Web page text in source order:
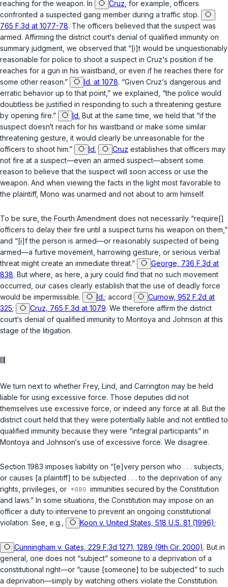
reaching for the weapon. In Cruz , for example, officers
confronted a suspected gang member during a traffic stop.
765 F.3d at 1077-78. The officers believed that the suspect was
armed. Affirming the district court‘s denial of qualified immunity on
summary judgment, we observed that “[i]t would be unquestionably
reasonable for police to shoot a suspect in Cruz‘s position if he
reaches for a gun in his waistband, or even if he reaches there for
some other reason.”
Id. at 1078. “Given Cruz‘s dangerous and
erratic behavior up to that point,” we explained, “the police would
doubtless be justified in responding to such a threatening gesture
by opening fire.”
Id. But at the same time, we held that “if the
suspect doesn‘t reach for his waistband or make some similar
threatening gesture, it would clearly be unreasonable for the
officers to shoot him.”
Id. Cruz establishes that officers may
not fire at a suspect—even an armed suspect—absent some
reason to believe that the suspect will soon access or use the
weapon. And when viewing the facts in the light most favorable to
the plaintiff, Mono was unarmed and not about to arm himself.
To be sure, the Fourth Amendment does not necessarily “require[]
officers to delay their fire until a suspect turns his weapon on them,”
and “[i]f the person is armed—or reasonably suspected of being
armed—a furtive movement, harrowing gesture, or serious verbal
threat might create an immediate threat.”
George, 736 F.3d at
838. But where, as here, a jury could find that no such movement
occurred, our cases clearly establish that the use of deadly force
would be impermissible.
Id.; accord
Curnow, 952 F.2d at
325; Cruz, 765 F.3d at 1079. We therefore affirm the district
court‘s denial of qualified immunity to Montoya and Johnson at this
stage of the litigation.
We turn next to whether Frey, Lind, and Carrington may be held
liable for using excessive force. Those deputies did not
themselves use excessive force, or indeed any force at all. But the
district court held that they were potentially liable and not entitled to
qualified immunity because they were “integral participants” in
Montoya and Johnson‘s use of excessive force. We disagree.
Section 1983 imposes liability on “[e]very person who . . . subjects,
or causes [a plaintiff] to be subjected . . . to the deprivation of any
rights, privileges, or
immunities secured by the Constitution
and laws.” In some situations, the Constitution may impose on an
officer a duty to intervene to prevent an ongoing constitutional
violation. See, e.g.,
Koon v. United States, 518 U.S. 81 (1996);
Cunningham v. Gates, 229 F.3d 1271, 1289 (9th Cir. 2000). But in
general, one does not “subject” someone to a deprivation of a
constitutional right—or “cause [someone] to be subjected” to such
a deprivation—simply by watching others violate the Constitution.